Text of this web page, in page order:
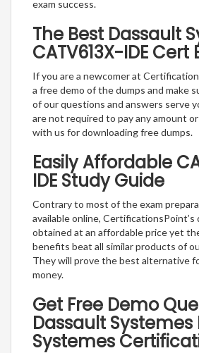
exam success.
The Best Dassault
CATV613X-IDE Cert
If you are a newcomer at
a free demo of the dumps and make
of our questions and answers serve
are not required to pay any amount
with us for downloading free dumps.
Easily Affordable
IDE Study Guide
Contrary to most of the exam
available online, CertificationsPoint’s
obtained at an affordable price yet
benefits beat all similar products of
They will prove the best alternative
money.
Get Free Demo
Dassault Systemes
Systemes